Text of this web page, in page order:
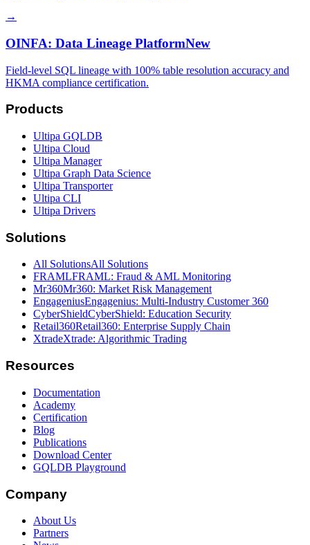
→
OINFA: Data Lineage PlatformNew
Field-level SQL lineage with 100% table resolution accuracy and
HKMA compliance certification.
Products
Ultipa GQLDB
Ultipa Cloud
Ultipa Manager
Ultipa Graph Data Science
Ultipa Transporter
Ultipa CLI
Ultipa Drivers
Solutions
All SolutionsAll Solutions
FRAMLFRAML: Fraud & AML Monitoring
Mr360Mr360: Market Risk Management
EngageniusEngagenius: Multi-Industry Customer 360
CyberShieldCyberShield: Education Security
Retail360Retail360: Enterprise Supply Chain
XtradeXtrade: Algorithmic Trading
Resources
Documentation
Academy
Certification
Blog
Publications
Download Center
GQLDB Playground
Company
About Us
Partners